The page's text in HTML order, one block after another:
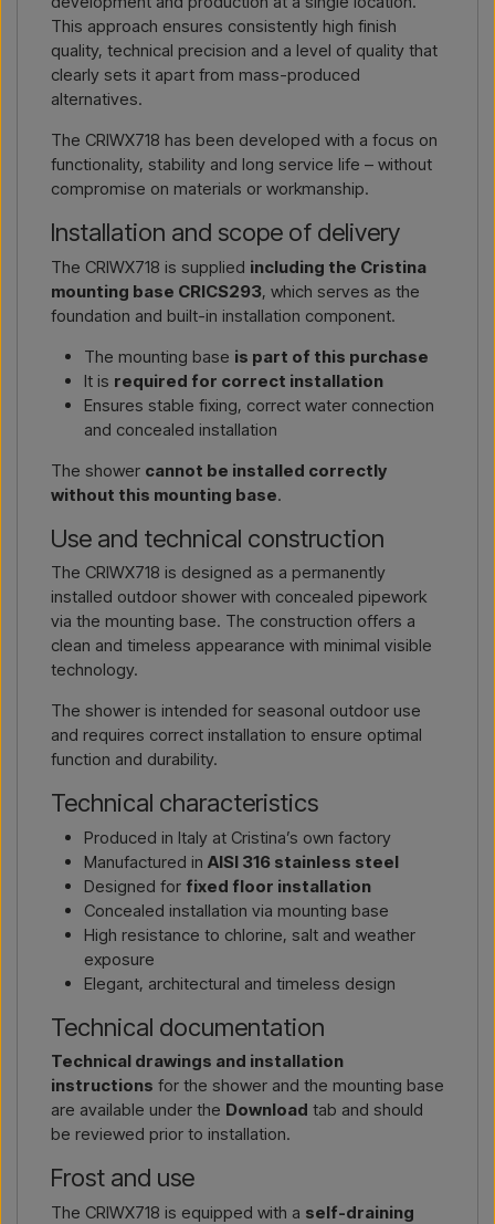
This approach ensures consistently high finish
quality, technical precision and a level of quality that
clearly sets it apart from mass-produced
alternatives.
The CRIWX718 has been developed with a focus on
functionality, stability and long service life – without
compromise on materials or workmanship.
Installation and scope of delivery
The CRIWX718 is supplied including the Cristina
mounting base CRICS293, which serves as the
foundation and built-in installation component.
The mounting base is part of this purchase
It is required for correct installation
Ensures stable fixing, correct water connection
and concealed installation
The shower cannot be installed correctly
without this mounting base.
Use and technical construction
The CRIWX718 is designed as a permanently
installed outdoor shower with concealed pipework
via the mounting base. The construction offers a
clean and timeless appearance with minimal visible
technology.
The shower is intended for seasonal outdoor use
and requires correct installation to ensure optimal
function and durability.
Technical characteristics
Produced in Italy at Cristina’s own factory
Manufactured in AISI 316 stainless steel
Designed for fixed floor installation
Concealed installation via mounting base
High resistance to chlorine, salt and weather
exposure
Elegant, architectural and timeless design
Technical documentation
Technical drawings and installation
instructions for the shower and the mounting base
are available under the Download tab and should
be reviewed prior to installation.
Frost and use
The CRIWX718 is equipped with a self-draining